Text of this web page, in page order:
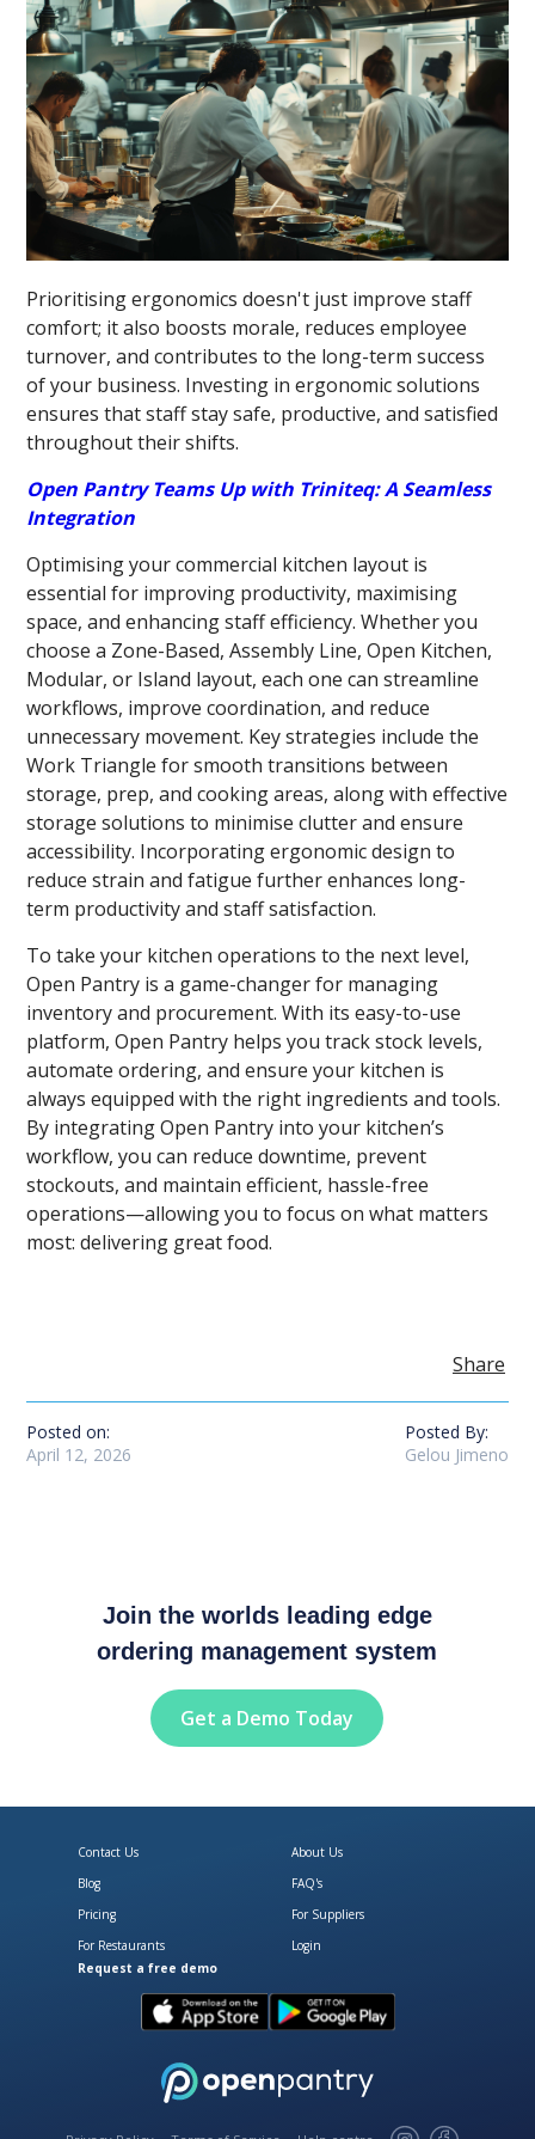
Prioritising ergonomics doesn't just improve staff
comfort; it also boosts morale, reduces employee
turnover, and contributes to the long-term success
of your business. Investing in ergonomic solutions
ensures that staff stay safe, productive, and satisfied
throughout their shifts.
Open Pantry Teams Up with Triniteq: A Seamless
Integration
Optimising your commercial kitchen layout is
essential for improving productivity, maximising
space, and enhancing staff efficiency. Whether you
choose a Zone-Based, Assembly Line, Open Kitchen,
Modular, or Island layout, each one can streamline
workflows, improve coordination, and reduce
unnecessary movement. Key strategies include the
Work Triangle for smooth transitions between
storage, prep, and cooking areas, along with effective
storage solutions to minimise clutter and ensure
accessibility. Incorporating ergonomic design to
reduce strain and fatigue further enhances long-
term productivity and staff satisfaction.
To take your kitchen operations to the next level,
Open Pantry is a game-changer for managing
inventory and procurement. With its easy-to-use
platform, Open Pantry helps you track stock levels,
automate ordering, and ensure your kitchen is
always equipped with the right ingredients and tools.
By integrating Open Pantry into your kitchen’s
workflow, you can reduce downtime, prevent
stockouts, and maintain efficient, hassle-free
operations—allowing you to focus on what matters
most: delivering great food.
Share
Posted on:
April 12, 2026
Posted By:
Gelou Jimeno
Join the worlds leading edge
ordering management system
Get a Demo Today
Download Open Pantry on the
Get Open Pantry
Contact Us
About Us
Blog
FAQ's
Pricing
For Suppliers
For Restaurants
Login
Request a free demo